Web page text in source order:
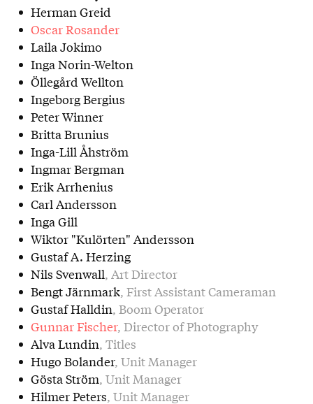
Herman Greid
Oscar Rosander
Laila Jokimo
Inga Norin-Welton
Öllegård Wellton
Ingeborg Bergius
Peter Winner
Britta Brunius
Inga-Lill Åhström
Ingmar Bergman
Erik Arrhenius
Carl Andersson
Inga Gill
Wiktor "Kulörten" Andersson
Gustaf A. Herzing
Nils Svenwall, Art Director
Bengt Järnmark, First Assistant Cameraman
Gustaf Halldin, Boom Operator
Gunnar Fischer, Director of Photography
Alva Lundin, Titles
Hugo Bolander, Unit Manager
Gösta Ström, Unit Manager
Hilmer Peters, Unit Manager